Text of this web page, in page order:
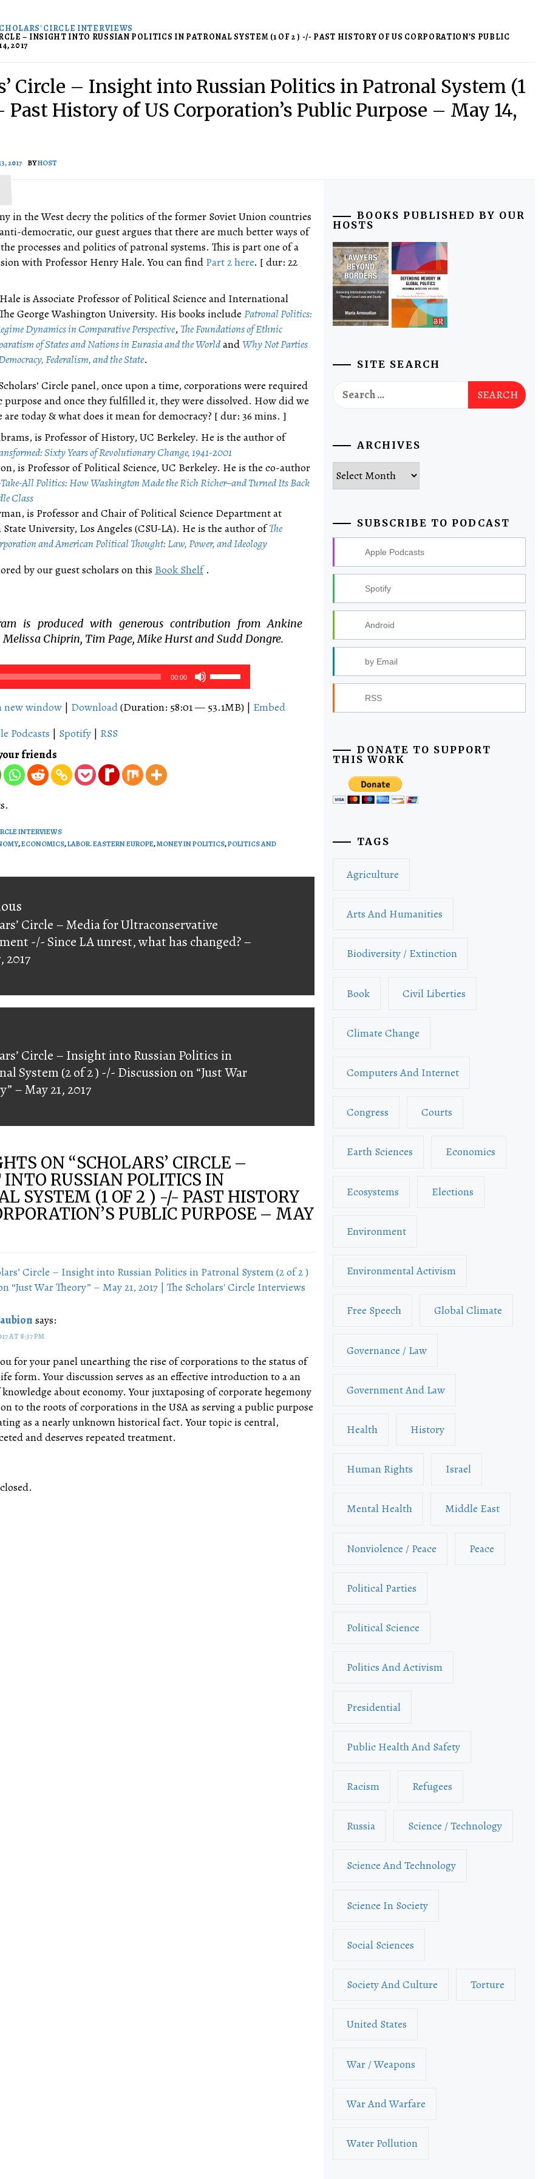
CIRCLE INTERVIEWS
– INSIGHT INTO RUSSIAN POLITICS IN PATRONAL SYSTEM (1 OF 2 ) -/- PAST HISTORY OF US CORPORATION’S PUBLIC
2017
Circle – Insight into Russian Politics in Patronal System (1
History of US Corporation’s Public Purpose – May 14,
2017 BYHOST
in the West decry the politics of the former Soviet Union countries
democratic, our guest argues that there are much better ways of
processes and politics of patronal systems. This is part one of a
with Professor Henry Hale. You can find Part 2 here. [ dur: 22
is Associate Professor of Political Science and International
George Washington University. His books include Patronal Politics:
Dynamics in Comparative Perspective, The Foundations of Ethnic
of States and Nations in Eurasia and the WorldandWhy Not Parties
Federalism, and the State.
Circle panel, once upon a time, corporations were required
purpose and once they fulfilled it, they were dissolved. How did we
are today & what does it mean for democracy? [ dur: 36 mins. ]
is Professor of History, UC Berkeley. He is the author of
Sixty Years of Revolutionary Change, 1941-2001
is Professor of Political Science, UC Berkeley. He is the co-author
All Politics: How Washington Made the Rich Richer–and Turned Its Back
Class
is Professor and Chair of Political Science Department at
University, Los Angeles (CSU-LA). He is the author ofThe
and American Political Thought: Law, Power, and Ideology
by our guest scholars on this Book Shelf .
is produced with generous contribution from Ankine
Melissa Chiprin, Tim Page, Mike Hurst and Sudd Dongre.
00:00
Use
Up/Down
Arrow
new window | Download(Duration: 58:01 — 53.1MB) | Embed
Podcasts | Spotify | RSS
friends
INTERVIEWS
,ECONOMICS,LABOR. EASTERN EUROPE,MONEY IN POLITICS,POLITICS AND
Circle – Media for Ultraconservative
-/- Since LA unrest, what has changed? –
2017
Circle – Insight into Russian Politics in
System (2 of 2 ) -/- Discussion on “Just War
– May 21, 2017
ON “SCHOLARS’ CIRCLE –
RUSSIAN POLITICS IN
SYSTEM (1 OF 2 ) -/- PAST HISTORY
PUBLIC PURPOSE – MAY
Circle – Insight into Russian Politics in Patronal System (2 of 2 )
“Just War Theory” – May 21, 2017 | The Scholars' Circle Interviews
says:
AT 8:37 PM
for your panel unearthing the rise of corporations to the status of
form. Your discussion serves as an effective introduction to a an
about economy. Your juxtaposing of corporate hegemony
to the roots of corporations in the USA as serving a public purpose
as a nearly unknown historical fact. Your topic is central,
and deserves repeated treatment.
BOOKS PUBLISHED BY OUR
HOSTS
SITE SEARCH
Search
for:
ARCHIVES
Archives
SUBSCRIBE TO PODCAST
Apple Podcasts
Spotify
Android
by Email
RSS
DONATE TO SUPPORT
THIS WORK
TAGS
Agriculture
Arts And Humanities
Biodiversity / Extinction
Book Civil Liberties
Climate Change
Computers And Internet
Congress Courts
Earth Sciences Economics
Ecosystems Elections
Environment
Environmental Activism
Free Speech Global Climate
Governance / Law
Government And Law
Health History
Human Rights Israel
Mental Health Middle East
Nonviolence / Peace Peace
Political Parties
Political Science
Politics And Activism
Presidential
Public Health And Safety
Racism Refugees
Russia Science / Technology
Science And Technology
Science In Society
Social Sciences
Society And Culture Torture
United States
War / Weapons
War And Warfare
Water Pollution